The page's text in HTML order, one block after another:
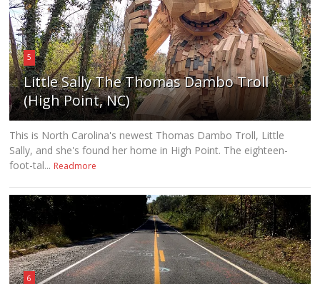
5
Little Sally The Thomas Dambo Troll
(High Point, NC)
This is North Carolina's newest Thomas Dambo Troll, Little
Sally, and she's found her home in High Point. The eighteen-
foot-tal... Readmore
6